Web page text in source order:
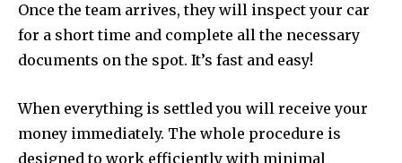
Once the team arrives, they will inspect your car
for a short time and complete all the necessary
documents on the spot. It’s fast and easy!
When everything is settled you will receive your
money immediately. The whole procedure is
designed to work efficiently with minimal